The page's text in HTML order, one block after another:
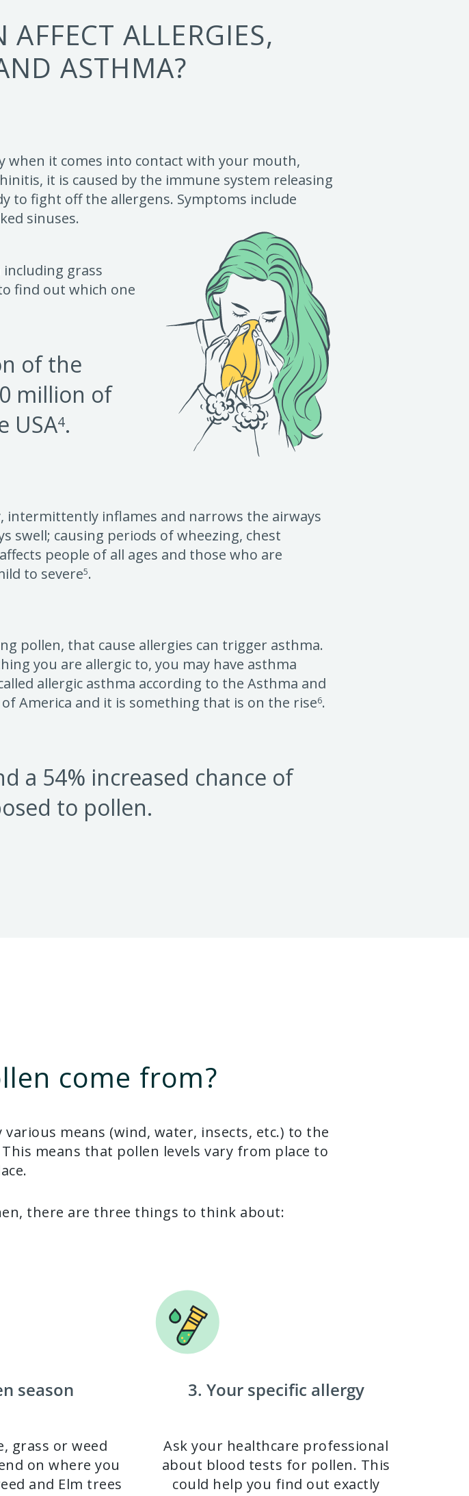
ALLERGIES,
ASTHMA?
when it comes into contact with your mouth,
it is caused by the immune system releasing
to fight off the allergens. Symptoms include
sinuses.
grass
find out which one
of the
million of
USA4.
intermittently inflames and narrows the airways
swell; causing periods of wheezing, chest
people of all ages and those who are
to severe5.
pollen, that cause allergies can trigger asthma.
you are allergic to, you may have asthma
allergic asthma according to the Asthma and
America and it is something that is on the rise6.
a 54% increased chance of
to pollen.
come from?
means (wind, water, insects, etc.) to the
means that pollen levels vary from place to
there are three things to think about:
season
grass or weed
on where you
and Elm trees
3. Your specific allergy
Ask your healthcare professional
about blood tests for pollen. This
could help you find out exactly